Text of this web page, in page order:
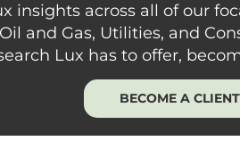
insights across all of our
and Gas, Utilities, and
Lux has to offer,
BECOME A CLIENT